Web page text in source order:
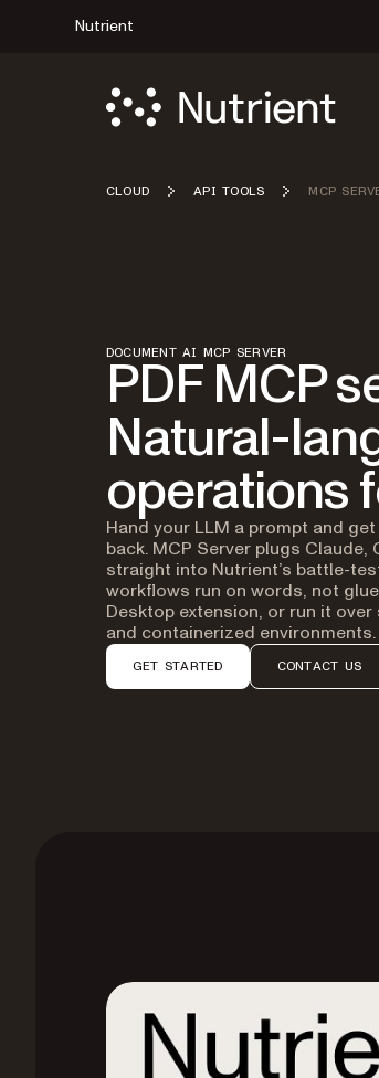
Nutrient
CLOUD API TOOLS MCP
DOCUMENT AI MCP SERVER
PDF MCP
Natural-
operations
Hand your LLM a prompt and
back. MCP Server plugs
straight into Nutrient’s battle-
workflows run on words, not
Desktop extension, or run it
and containerized environments.
GET STARTED CONTACT US